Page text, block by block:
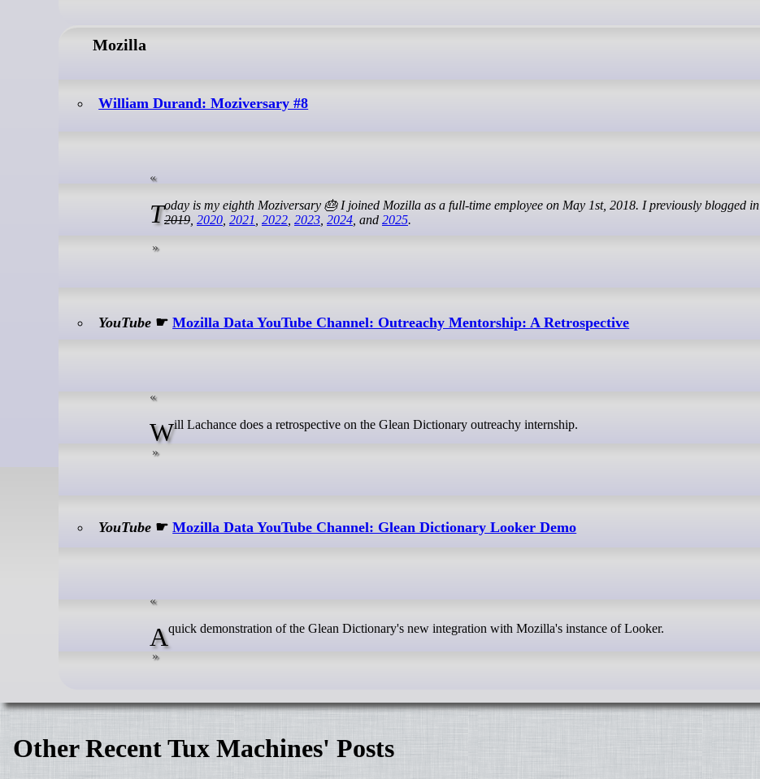
Mozilla
William Durand: Moziversary #8
Today is my eighth Moziversary 🎂 I joined Mozilla as a full-time employee on May 1st, 2018. I previously blogged in
2019 2020 2021 2022 2023 2024 , and 2025.
YouTube ☛Mozilla Data YouTube Channel: Outreachy Mentorship: A Retrospective
Will Lachance does a retrospective on the Glean Dictionary outreachy internship.
YouTube ☛Mozilla Data YouTube Channel: Glean Dictionary Looker Demo
A quick demonstration of the Glean Dictionary's new integration with Mozilla's instance of Looker.
Other Recent Tux Machines' Posts